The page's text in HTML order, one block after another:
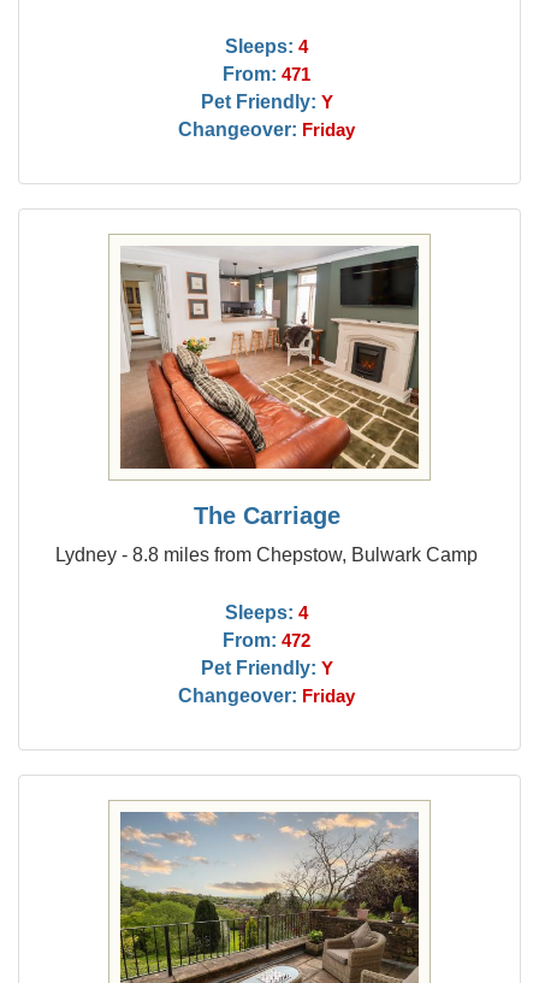
Sleeps: 4
From: 471
Pet Friendly: Y
Changeover: Friday
The Carriage
Lydney - 8.8 miles from Chepstow, Bulwark Camp
Sleeps: 4
From: 472
Pet Friendly: Y
Changeover: Friday